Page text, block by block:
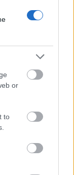
or
to